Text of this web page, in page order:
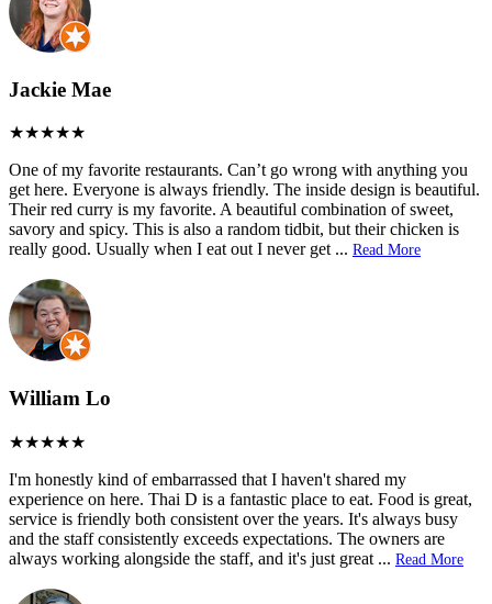
Jackie Mae
One of my favorite restaurants. Can’t go wrong with anything you
get here. Everyone is always friendly. The inside design is beautiful.
Their red curry is my favorite. A beautiful combination of sweet,
savory and spicy. This is also a random tidbit, but their chicken is
really good. Usually when I eat out I never get ... Read More
William Lo
I'm honestly kind of embarrassed that I haven't shared my
experience on here. Thai D is a fantastic place to eat. Food is great,
service is friendly both consistent over the years. It's always busy
and the staff consistently exceeds expectations. The owners are
always working alongside the staff, and it's just great ... Read More